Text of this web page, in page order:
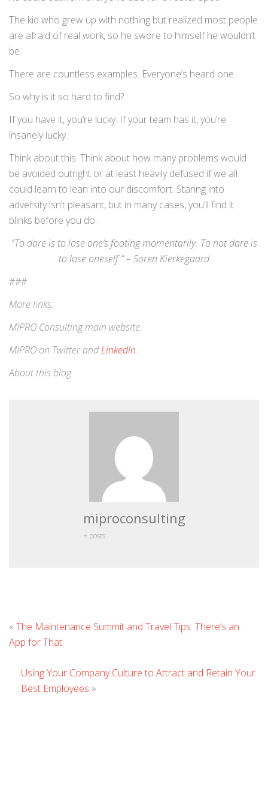
The kid who grew up with nothing but realized most people
are afraid of real work, so he swore to himself he wouldn’t
be.
There are countless examples. Everyone’s heard one.
So why is it so hard to find?
If you have it, you’re lucky. If your team has it, you’re
insanely lucky.
Think about this. Think about how many problems would
be avoided outright or at least heavily defused if we all
could learn to lean into our discomfort. Staring into
adversity isn’t pleasant, but in many cases, you’ll find it
blinks before you do.
“To dare is to lose one’s footing momentarily. To not dare is
to lose oneself.” – Soren Kierkegaard
###
More links:
MIPRO Consultingmain website.
MIPRO on TwitterandLinkedIn.
About this blog.
miproconsulting
+ posts
« The Maintenance Summit and Travel Tips: There’s an
App for That
Using Your Company Culture to Attract and Retain Your
Best Employees »